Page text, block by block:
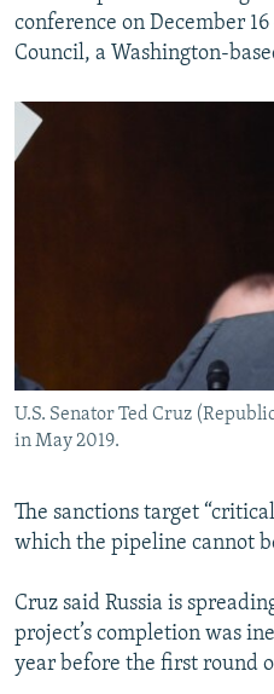
conference on December
Council, a Washington-
U.S. Senator Ted Cruz
in May 2019.
The sanctions target
which the pipeline cannot
Cruz said Russia is
project’s completion was
year before the first round